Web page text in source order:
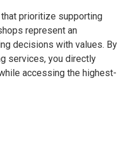
prioritize supporting
represent an
decisions with values. By
services, you directly
accessing the highest-